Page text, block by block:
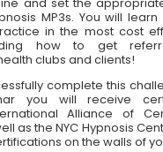
MP3s. You will
in the most cost
how to get
clubs and clients!
complete this
you will receive
Alliance of
as the NYC Hypnosis
on the walls of